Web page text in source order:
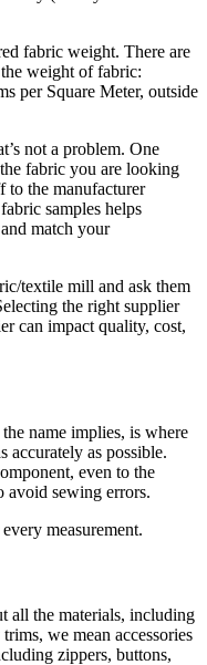
fabric weight. There are
weight of fabric:
per Square Meter, outside
not a problem. One
fabric you are looking
to the manufacturer
samples helps
match your
textile mill and ask them
the right supplier
can impact quality, cost,
name implies, is where
accurately as possible.
even to the
avoid sewing errors.
measurement.
all the materials, including
we mean accessories
zippers, buttons,